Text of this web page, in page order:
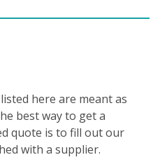
here are meant as
best way to get a
quote is to fill out our
with a supplier.